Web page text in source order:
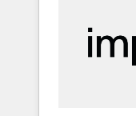
以上の導入実績
AI活用に関す
ど、構想段階
and results. 🎯 We present a solution-centric
approach
work with
important